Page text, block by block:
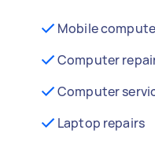
Mobile
Computer
Computer
Laptop repairs